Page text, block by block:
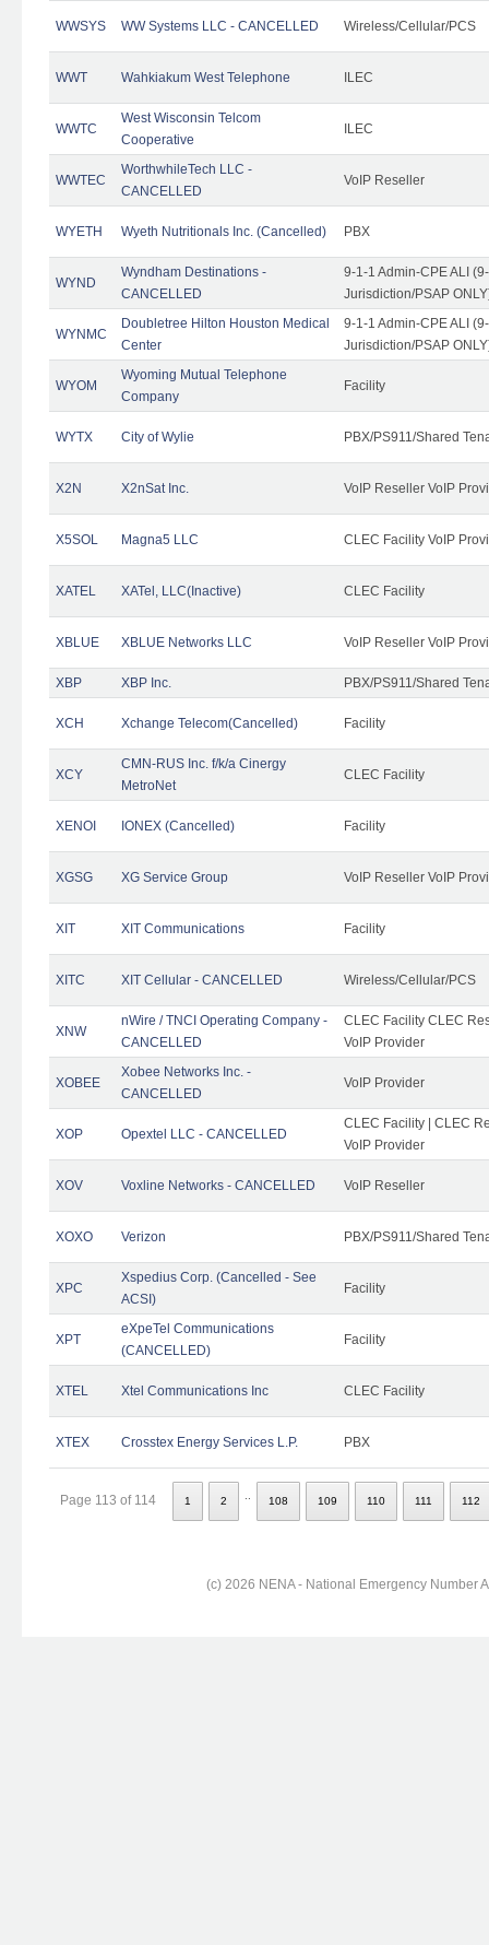
WWSYS WW Systems LLC - CANCELLED Wireless/Cellular/PCS
WWT Wahkiakum West Telephone ILEC
WWTC
West Wisconsin Telcom
Cooperative
ILEC
WWTEC
WorthwhileTech LLC -
CANCELLED
VoIP Reseller
WYETH Wyeth Nutritionals Inc. (Cancelled) PBX
WYND
Wyndham Destinations -
CANCELLED
9-1-1 Admin-CPE ALI
Jurisdiction/PSAP
WYNMC
Doubletree Hilton Houston Medical
Center
9-1-1 Admin-CPE ALI
Jurisdiction/PSAP
WYOM
Wyoming Mutual Telephone
Company
Facility
WYTX City of Wylie PBX/PS911/Shared
X2N X2nSat Inc. VoIP Reseller VoIP
X5SOL Magna5 LLC CLEC Facility VoIP
XATEL XATel, LLC(Inactive) CLEC Facility
XBLUE XBLUE Networks LLC VoIP Reseller VoIP
XBP XBP Inc. PBX/PS911/Shared
XCH Xchange Telecom(Cancelled) Facility
XCY
CMN-RUS Inc. f/k/a Cinergy
MetroNet
CLEC Facility
XENOI IONEX (Cancelled) Facility
XGSG XG Service Group VoIP Reseller VoIP
XIT XIT Communications Facility
XITC XIT Cellular - CANCELLED Wireless/Cellular/PCS
XNW
nWire / TNCI Operating Company -
CANCELLED
CLEC Facility CLEC
VoIP Provider
XOBEE
Xobee Networks Inc. -
CANCELLED
VoIP Provider
XOP Opextel LLC - CANCELLED
CLEC Facility | CLEC
VoIP Provider
XOV Voxline Networks - CANCELLED VoIP Reseller
XOXO Verizon PBX/PS911/Shared
XPC
Xspedius Corp. (Cancelled - See
ACSI)
Facility
XPT
eXpeTel Communications
(CANCELLED)
Facility
XTEL Xtel Communications Inc CLEC Facility
XTEX Crosstex Energy Services L.P. PBX
Page 113 of 114 1 2 108 109 110 111 112
(c) 2026 NENA - National Emergency Number